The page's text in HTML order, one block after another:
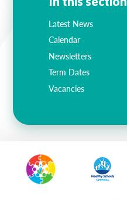
Lampard School
Latest News
Calendar
Newsletters
Term Dates
Vacancies